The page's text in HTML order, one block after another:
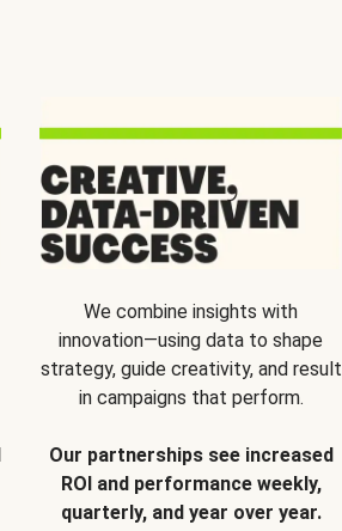
We combine insights with
innovation—using data to shape
strategy, guide creativity, and result
in campaigns that perform.
Our partnerships see increased
ROI and performance weekly,
quarterly, and year over year.